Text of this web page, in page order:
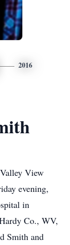
2016
View
evening,
in
Co., WV,
Smith and